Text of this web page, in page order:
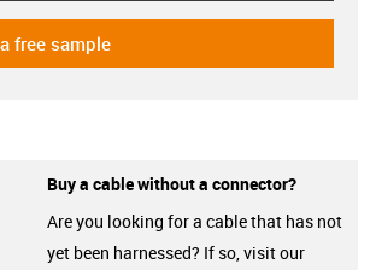
free sample
Buy a cable without a connector?
Are you looking for a cable that has not
yet been harnessed? If so, visit our